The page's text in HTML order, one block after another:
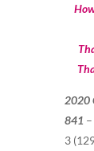
2020
841 –
3